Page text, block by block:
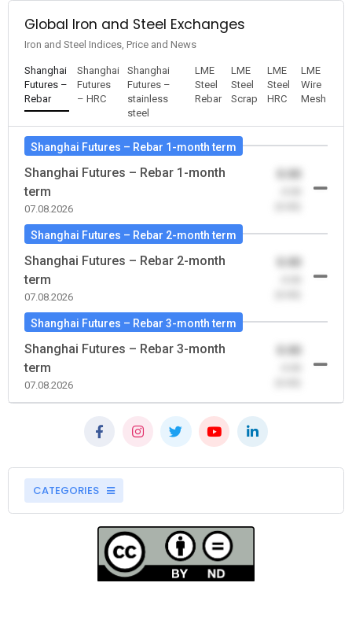
Global Iron and Steel Exchanges
Iron and Steel Indices, Price and News
Shanghai
Futures –
Rebar
Shanghai
Futures
– HRC
Shanghai
Futures –
stainless
steel
LME
Steel
Rebar
LME
Steel
Scrap
LME
Steel
HRC
LME
Wire
Mesh
Shanghai Futures – Rebar 1-month term
Shanghai Futures – Rebar 1-month
term
07.08.2026
Shanghai Futures – Rebar 2-month term
Shanghai Futures – Rebar 2-month
term
07.08.2026
Shanghai Futures – Rebar 3-month term
Shanghai Futures – Rebar 3-month
term
07.08.2026
CATEGORIES